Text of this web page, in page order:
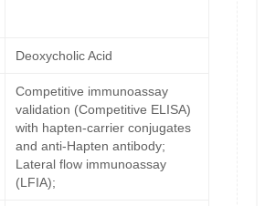
Deoxycholic Acid
Competitive immunoassay
validation (Competitive ELISA)
with hapten-carrier conjugates
and anti-Hapten antibody;
Lateral flow immunoassay
(LFIA);